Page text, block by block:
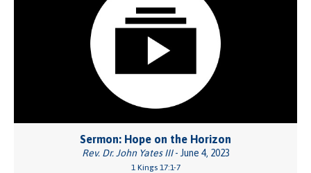
Sermon: Hope on the Horizon
Rev. Dr. John Yates III- June 4, 2023
1 Kings 17:1-7